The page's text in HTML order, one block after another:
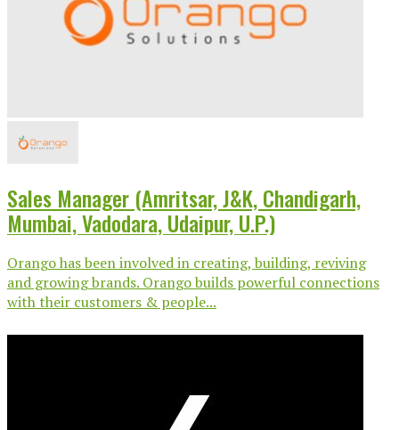
Sales Manager (Amritsar, J&K, Chandigarh,
Mumbai, Vadodara, Udaipur, U.P.)
Orango has been involved in creating, building, reviving
and growing brands. Orango builds powerful connections
with their customers & people...